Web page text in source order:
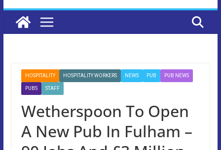
HOSPITALITY HOSPITALITY WORKERS NEWS PUB PUB NEWS
PUBS STAFF
Wetherspoon To Open
A New Pub In Fulham –